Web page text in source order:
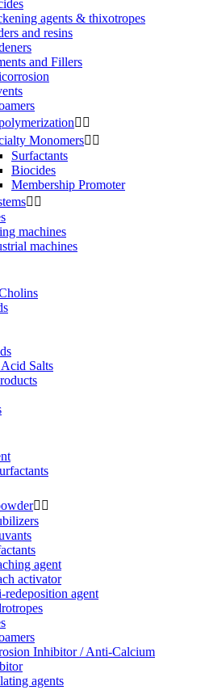
agents & thixotropes
and resins
and Fillers
 
Monomers 
Surfactants
Biocides
Membership Promoter
 
machines
machines
Salts
 
agent
activator
redeposition agent
Inhibitor / Anti-Calcium
agents